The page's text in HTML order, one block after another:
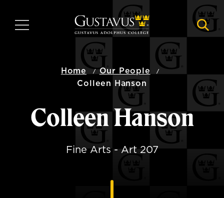
main
MENU
Home
Our People
Colleen Hanson
Colleen Hanson
Fine Arts - Art 207